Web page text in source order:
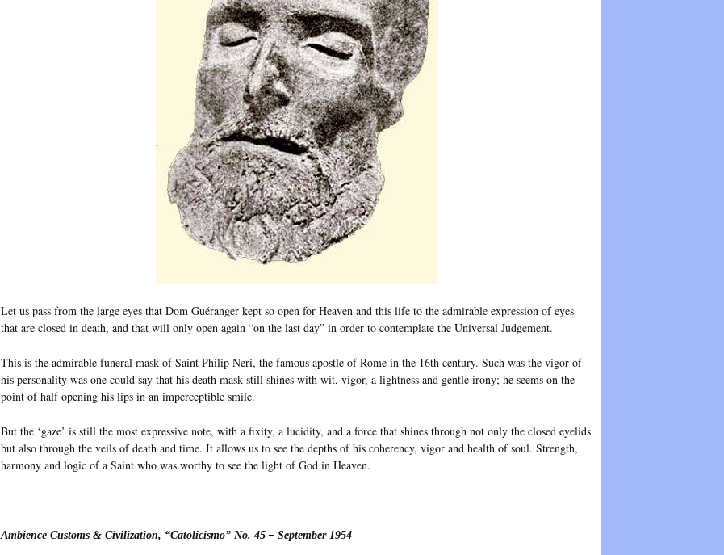
Let us pass from the large eyes that Dom Guéranger kept so open for Heaven and this life to the admirable expression of eyes
that are closed in death, and that will only open again “on the last day” in order to contemplate the Universal Judgement.
This is the admirable funeral mask of Saint Philip Neri, the famous apostle of Rome in the 16th century. Such was the vigor of
his personality was one could say that his death mask still shines with wit, vigor, a lightness and gentle irony; he seems on the
point of half opening his lips in an imperceptible smile.
But the ‘gaze’ is still the most expressive note, with a fixity, a lucidity, and a force that shines through not only the closed eyelids
but also through the veils of death and time. It allows us to see the depths of his coherency, vigor and health of soul. Strength,
harmony and logic of a Saint who was worthy to see the light of God in Heaven.
Ambience Customs & Civilization, “Catolicismo” No. 45 – September 1954